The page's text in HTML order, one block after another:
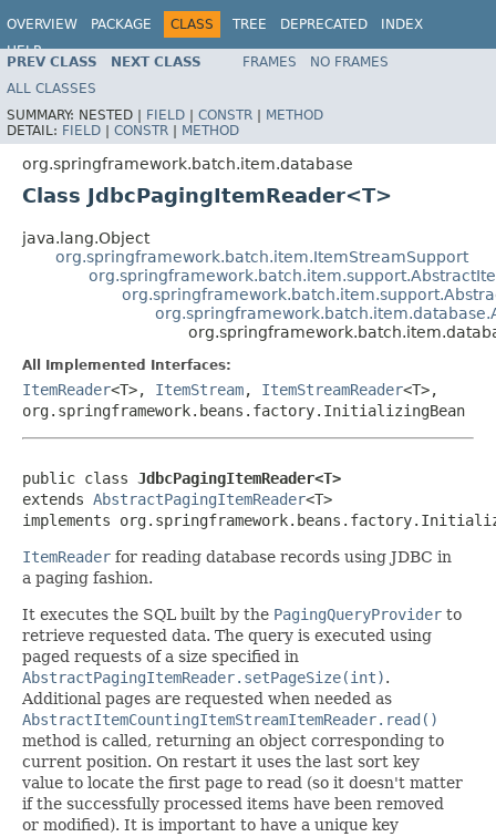
OVERVIEW PACKAGE CLASS TREE DEPRECATED
INDEX
HELP
PREV CLASS NEXT CLASS FRAMES
NO FRAMES
ALL CLASSES
SUMMARY: NESTED | FIELD | CONSTR | METHOD
DETAIL: FIELD | CONSTR | METHOD
org.springframework.batch.item.database
Class JdbcPagingItemReader<T>
java.lang.Object
org.springframework.batch.item.ItemStreamSupport
All Implemented Interfaces:
ItemReader<T>, ItemStream, ItemStreamReader<T>,
org.springframework.beans.factory.InitializingBean
public class JdbcPagingItemReader<T>
extends AbstractPagingItemReader<T>
implements
ItemReader for reading database records using JDBC in
a paging fashion.
It executes the SQL built by the PagingQueryProvider to
retrieve requested data. The query is executed using
paged requests of a size specified in
AbstractPagingItemReader.setPageSize(int).
Additional pages are requested when needed as
AbstractItemCountingItemStreamItemReader.read()
method is called, returning an object corresponding to
current position. On restart it uses the last sort key
value to locate the first page to read (so it doesn't matter
if the successfully processed items have been removed
or modified). It is important to have a unique key